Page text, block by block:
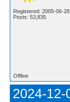
Registered: 2005-06-28
Posts: 53,835
Offline
2024-12-